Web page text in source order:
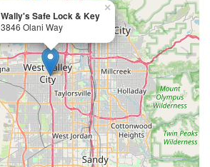
Wally's Safe Lock & Key
3846 Olani Way
×